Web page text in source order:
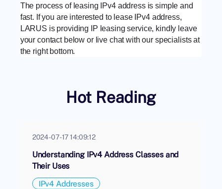
The process of leasing IPv4 address is simple and
fast. If you are interested to lease IPv4 address,
LARUS is providing IP leasing service, kindly leave
your contact below or live chat with our specialists at
the right bottom.
Hot Reading
2024-07-17 14:09:12
Understanding IPv4 Address Classes and
Their Uses
IPv4 Addresses